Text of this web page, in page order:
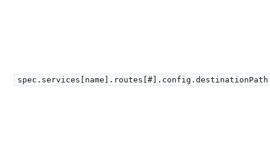
spec.services[name].routes[#].config.destinationPath